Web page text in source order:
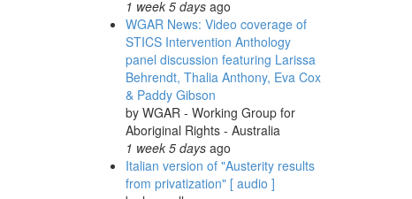
1 week 5 daysago
WGAR News: Video coverage of
STICS Intervention Anthology
panel discussion featuring Larissa
Behrendt, Thalia Anthony, Eva Cox
& Paddy Gibson
by WGAR - Working Group for
Aboriginal Rights - Australia
1 week 5 daysago
Italian version of "Austerity results
from privatization" [ audio ]